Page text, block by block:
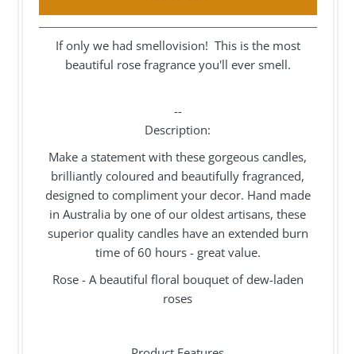
If only we had smellovision! This is the most
beautiful rose fragrance you'll ever smell.
--
Description:
Make a statement with these gorgeous candles,
brilliantly coloured and beautifully fragranced,
designed to compliment your decor. Hand made
in Australia by one of our oldest artisans, these
superior quality candles have an extended burn
time of 60 hours - great value.
Rose - A beautiful floral bouquet of dew-laden
roses